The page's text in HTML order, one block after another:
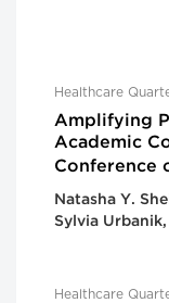
Healthcare
Amplifying
Academic
Conference
Natasha Y.
Sylvia
Healthcare